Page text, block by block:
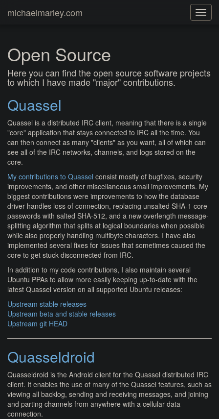
Toggle
michaelmarley.com
Open Source
Here you can find the open source software projects
to which I have made "major" contributions.
Quassel
Quassel is a distributed IRC client, meaning that there is a single
"core" application that stays connected to IRC all the time. You
can then connect as many "clients" as you want, all of which can
see all of the IRC networks, channels, and logs stored on the
core.
My contributions to Quassel consist mostly of bugfixes, security
improvements, and other miscellaneous small improvements. My
biggest contributions were improvements to how the database
driver handles loss of connection, replacing unsalted SHA-1 core
passwords with salted SHA-512, and a new overlength message-
splitting algorithm that splits at logical boundaries when possible
while also properly handling multibyte characters. I have also
implemented several fixes for issues that sometimes caused the
core to get stuck disconnected from IRC.
In addition to my code contributions, I also maintain several
Ubuntu PPAs to allow more easily keeping up-to-date with the
latest Quassel version on all supported Ubuntu releases:
Upstream stable releases
Upstream beta and stable releases
Upstream git HEAD
Quasseldroid
Quasseldroid is the Android client for the Quassel distributed IRC
client. It enables the use of many of the Quassel features, such as
viewing all backlog, sending and receiving messages, and joining
and parting channels from anywhere with a cellular data
connection.